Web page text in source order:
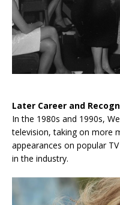
Later Career and
In the 1980s and 1990s,
television, taking on more
appearances on popular
in the industry.